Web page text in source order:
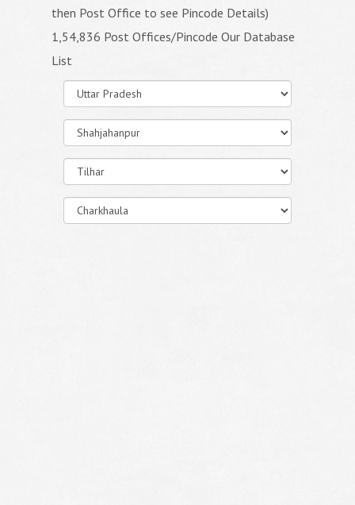
then Post Office to see Pincode Details)
1,54,836 Post Offices/Pincode Our Database
List